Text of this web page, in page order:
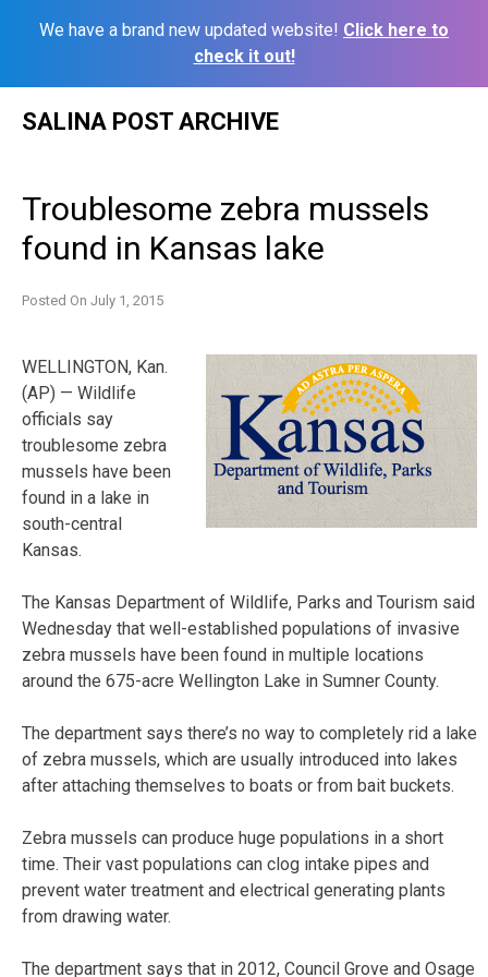
We have a brand new updated website! Click here to
check it out!
SALINA POST ARCHIVE
Troublesome zebra mussels
found in Kansas lake
Posted On July 1, 2015
WELLINGTON, Kan.
(AP) — Wildlife
officials say
troublesome zebra
mussels have been
found in a lake in
south-central
Kansas.
The Kansas Department of Wildlife, Parks and Tourism said
Wednesday that well-established populations of invasive
zebra mussels have been found in multiple locations
around the 675-acre Wellington Lake in Sumner County.
The department says there’s no way to completely rid a lake
of zebra mussels, which are usually introduced into lakes
after attaching themselves to boats or from bait buckets.
Zebra mussels can produce huge populations in a short
time. Their vast populations can clog intake pipes and
prevent water treatment and electrical generating plants
from drawing water.
The department says that in 2012, Council Grove and Osage